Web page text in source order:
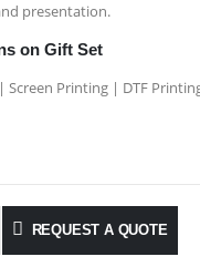
presentation.
on Gift Set
Screen Printing | DTF
REQUEST A QUOTE